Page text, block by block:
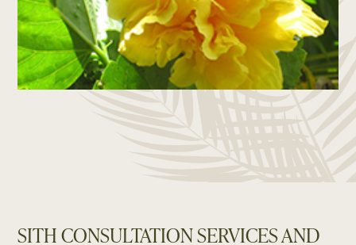
SITH CONSULTATION SERVICES AND